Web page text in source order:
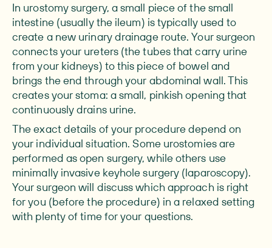
In urostomy surgery, a small piece of the small
intestine (usually the ileum) is typically used to
create a new urinary drainage route. Your surgeon
connects your ureters (the tubes that carry urine
from your kidneys) to this piece of bowel and
brings the end through your abdominal wall. This
creates your stoma: a small, pinkish opening that
continuously drains urine.
The exact details of your procedure depend on
your individual situation. Some urostomies are
performed as open surgery, while others use
minimally invasive keyhole surgery (laparoscopy).
Your surgeon will discuss which approach is right
for you (before the procedure) in a relaxed setting
with plenty of time for your questions.